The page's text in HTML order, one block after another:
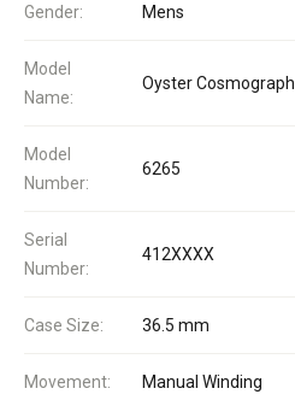
Gender: Mens
Model
Name:
Oyster Cosmograph
Model
Number:
6265
Serial
Number:
412XXXX
Case Size: 36.5 mm
Movement: Manual Winding